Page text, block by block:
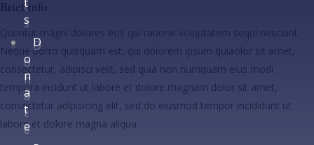
t
s
D
o
n
a
t
e
s
D
o
n
a
t
e
Brief info
Quuntur magni dolores eos qui ratione voluptatem sequi nesciunt.
Neque porro quisquam est, qui dolorem ipsum quiaolor sit amet,
consectetur, adipisci velit, sed quia non numquam eius modi
tempora incidunt ut labore et dolore magnam dolor sit amet,
consectetur adipisicing elit, sed do eiusmod tempor incididunt ut
labore et dolore magna aliqua.